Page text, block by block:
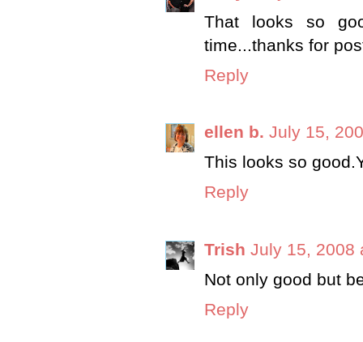
That looks so
time...thanks for
Reply
ellen b. July 15,
This looks so
Reply
Trish July 15, 2008
Not only good but
Reply